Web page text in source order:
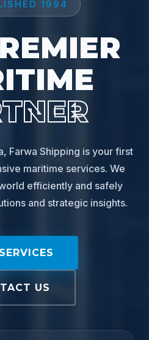
1994
Farwa Shipping is your first
maritime services. We
efficiently and safely
and strategic insights.
US